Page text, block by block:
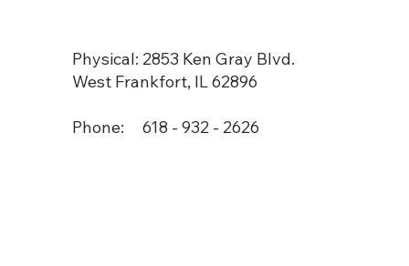
Physical: 2853 Ken Gray Blvd.
West Frankfort, IL 62896
Phone: 618 - 932 - 2626